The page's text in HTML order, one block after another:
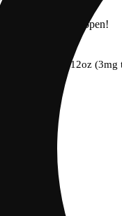
now for when we open!
rosemary 12oz (3mg